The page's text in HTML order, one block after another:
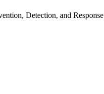
Detection, and Response